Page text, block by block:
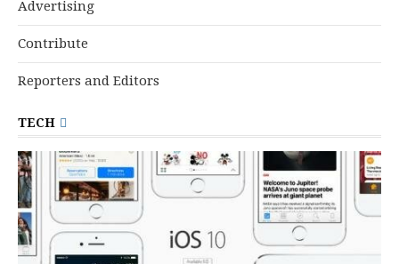
Advertising
Contribute
Reporters and Editors
TECH